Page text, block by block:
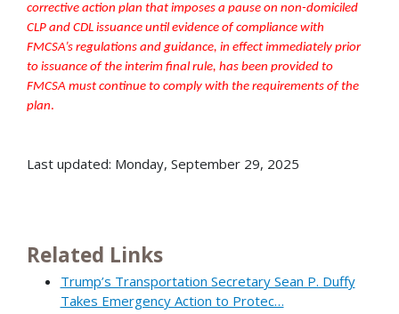
corrective action plan that imposes a pause on non-domiciled
CLP and CDL issuance until evidence of compliance with
FMCSA’s regulations and guidance, in effect immediately prior
to issuance of the interim final rule, has been provided to
FMCSA must continue to comply with the requirements of the
plan.
Last updated: Monday, September 29, 2025
Related Links
Trump’s Transportation Secretary Sean P. Duffy
Takes Emergency Action to Protec…